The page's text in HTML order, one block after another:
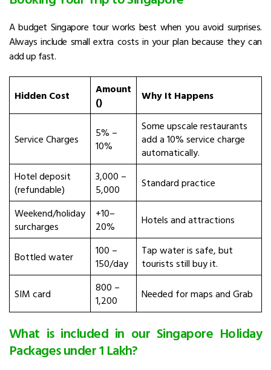
A budget Singapore tour works best when you avoid surprises.
Always include small extra costs in your plan because they can
add up fast.
Hidden Cost
Amount
(₹)
Why It Happens
Service Charges
5% –
10%
Some upscale restaurants
add a 10% service charge
automatically.
Hotel deposit
(refundable)
₹3,000 –
₹5,000
Standard practice
Weekend/holiday
surcharges
+10–
20%
Hotels and attractions
Bottled water
₹100 –
₹150/day
Tap water is safe, but
tourists still buy it.
SIM card
₹800 –
₹1,200
Needed for maps and Grab
What is included in our Singapore Holiday
Packages under 1 Lakh?